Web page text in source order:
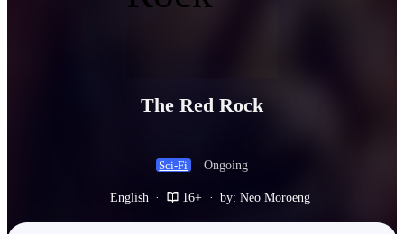
The Red Rock
Sci-Fi Ongoing
English · 16+ · by: Neo Moroeng